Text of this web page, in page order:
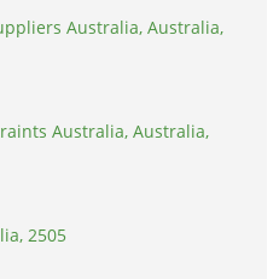
Australia, Australia,
Australia, Australia,
2505